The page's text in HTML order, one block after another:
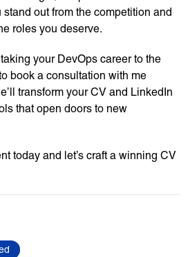
out from the competition and
roles you deserve.
taking your DevOps career to the
book a consultation with me
transform your CV and LinkedIn
that open doors to new
today and let’s craft a winning CV